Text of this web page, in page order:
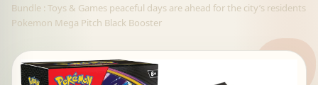
Bundle : Toys & Games peaceful days are ahead for the city’s residents
Pokemon Mega Pitch Black Booster